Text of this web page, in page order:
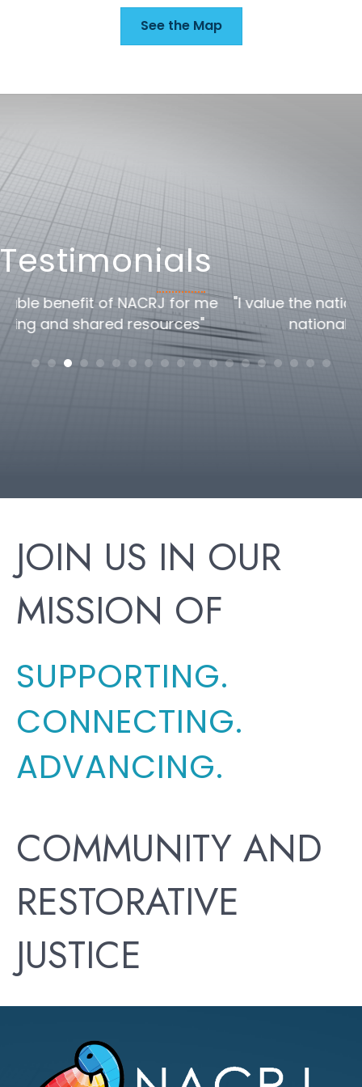
See the Map
Testimonials
"I value the national/global perspective the
national conference offers"
JOIN US IN OUR
MISSION OF
SUPPORTING.
CONNECTING.
ADVANCING.
COMMUNITY AND
RESTORATIVE
JUSTICE